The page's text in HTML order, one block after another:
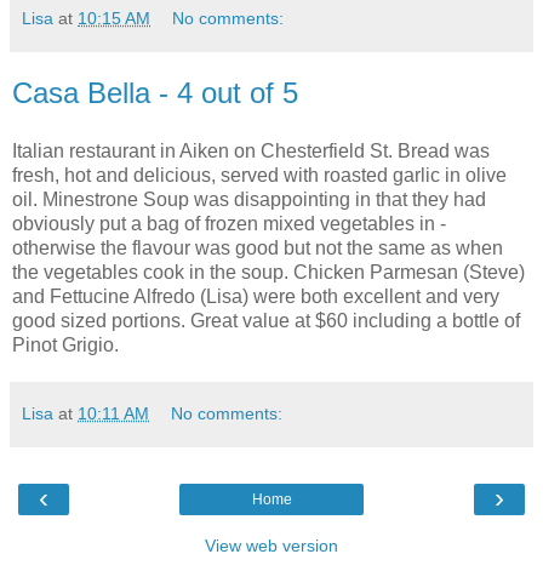
Lisa at 10:15 AM No comments:
Casa Bella - 4 out of 5
Italian restaurant in Aiken on Chesterfield St. Bread was
fresh, hot and delicious, served with roasted garlic in olive
oil. Minestrone Soup was disappointing in that they had
obviously put a bag of frozen mixed vegetables in -
otherwise the flavour was good but not the same as when
the vegetables cook in the soup. Chicken Parmesan (Steve)
and Fettucine Alfredo (Lisa) were both excellent and very
good sized portions. Great value at $60 including a bottle of
Pinot Grigio.
Lisa at 10:11 AM No comments:
‹ ›
Home
View web version